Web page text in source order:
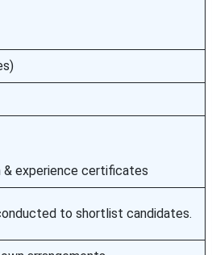
& experience certificates
to shortlist candidates.